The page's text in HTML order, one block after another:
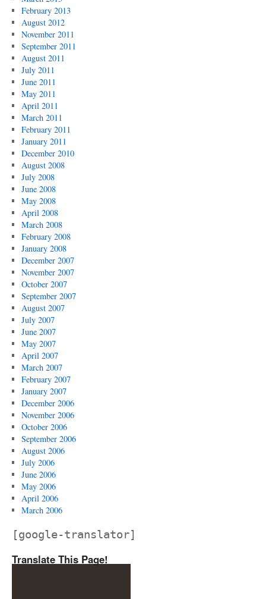
February 2013
August 2012
November 2011
September 2011
August 2011
July 2011
June 2011
May 2011
April 2011
March 2011
February 2011
January 2011
December 2010
August 2008
July 2008
June 2008
May 2008
April 2008
March 2008
February 2008
January 2008
December 2007
November 2007
October 2007
September 2007
August 2007
July 2007
June 2007
May 2007
April 2007
March 2007
February 2007
January 2007
December 2006
November 2006
October 2006
September 2006
August 2006
July 2006
June 2006
May 2006
April 2006
March 2006
[google-translator]
Translate This Page!